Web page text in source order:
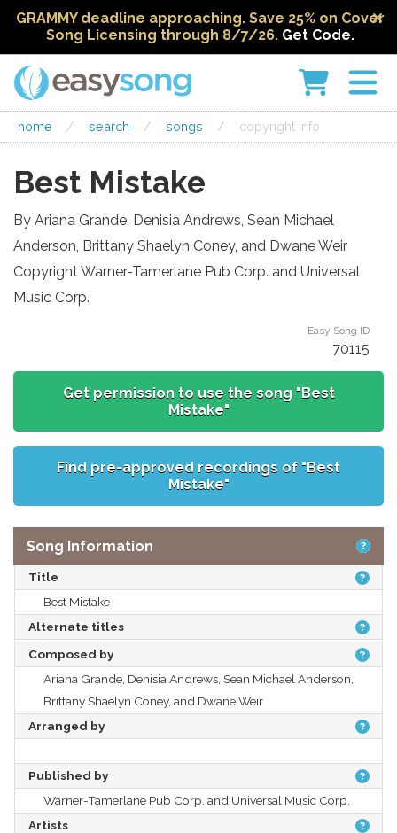
GRAMMY deadline approaching. Save 25% on Cover
Song Licensing through 8/7/26. Get Code.
home / search / songs / copyright info
Best Mistake
By Ariana Grande, Denisia Andrews, Sean Michael
Anderson, Brittany Shaelyn Coney, and Dwane Weir
Copyright Warner-Tamerlane Pub Corp. and Universal
Music Corp.
Easy Song ID
70115
Get permission to use the song "Best
Mistake"
Find pre-approved recordings of "Best
Mistake"
Song Information
Title
Best Mistake
Alternate titles
Composed by
Ariana Grande, Denisia Andrews, Sean Michael Anderson,
Brittany Shaelyn Coney, and Dwane Weir
Arranged by
Published by
Warner-Tamerlane Pub Corp. and Universal Music Corp.
Artists